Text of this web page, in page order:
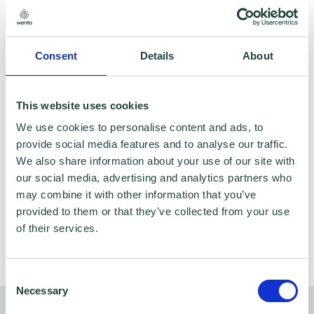
Consent Details About
This website uses cookies
We use cookies to personalise content and ads, to
provide social media features and to analyse our traffic.
We also share information about your use of our site with
our social media, advertising and analytics partners who
may combine it with other information that you’ve
provided to them or that they’ve collected from your use
of their services.
Selection
Necessary
One-to-One Business Advice: Free, impartial
advice — tailored to you